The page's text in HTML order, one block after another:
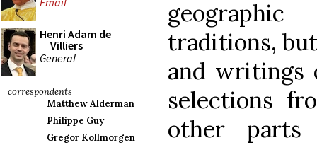
Henri Adam de
Villiers
General
correspondents
Matthew Alderman
Philippe Guy
Gregor Kollmorgen
traditions,
and writings
selections
other